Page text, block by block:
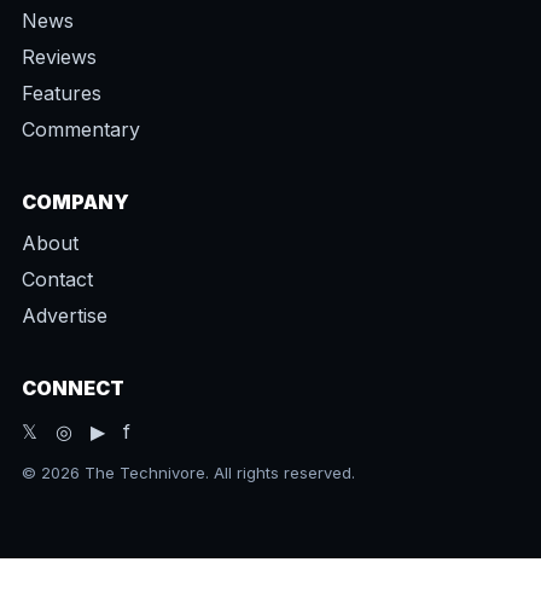
News
Reviews
Features
Commentary
COMPANY
About
Contact
Advertise
CONNECT
𝕏 ◎ ▶ f
© 2026 The Technivore. All rights reserved.